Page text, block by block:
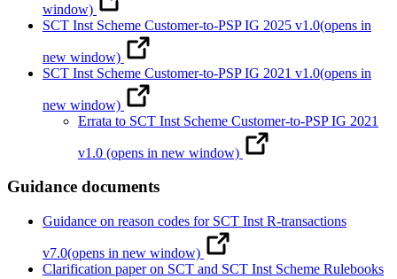
window)
SCT Inst Scheme Customer-to-PSP IG 2025 v1.0(opens in
new window)
SCT Inst Scheme Customer-to-PSP IG 2021 v1.0(opens in
new window)
Errata to SCT Inst Scheme Customer-to-PSP IG 2021
v1.0 (opens in new window)
Guidance documents
Guidance on reason codes for SCT Inst R-transactions
v7.0(opens in new window)
Clarification paper on SCT and SCT Inst Scheme Rulebooks